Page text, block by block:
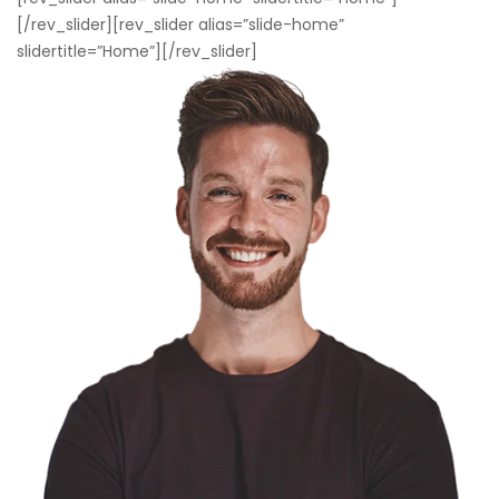
[/rev_slider][rev_slider alias=”slide-home”
slidertitle=”Home”][/rev_slider]